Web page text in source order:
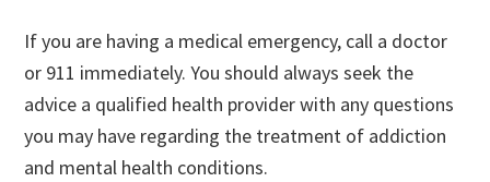
If you are having a medical emergency, call a doctor
or 911 immediately. You should always seek the
advice a qualified health provider with any questions
you may have regarding the treatment of addiction
and mental health conditions.